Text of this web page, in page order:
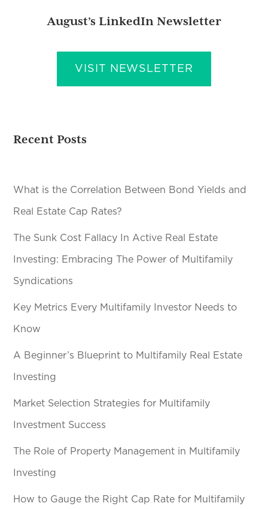
August’s LinkedIn Newsletter
VISIT NEWSLETTER
Recent Posts
What is the Correlation Between Bond Yields and
Real Estate Cap Rates?
The Sunk Cost Fallacy In Active Real Estate
Investing: Embracing The Power of Multifamily
Syndications
Key Metrics Every Multifamily Investor Needs to
Know
A Beginner’s Blueprint to Multifamily Real Estate
Investing
Market Selection Strategies for Multifamily
Investment Success
The Role of Property Management in Multifamily
Investing
How to Gauge the Right Cap Rate for Multifamily